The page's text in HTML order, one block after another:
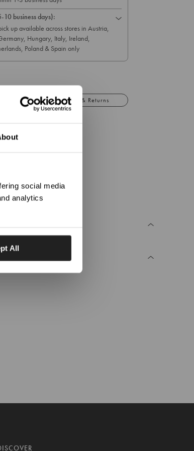
social media
analytics
All
10 business days):
up available across stores in Austria,
Hungary, Italy, Ireland,
Poland & Spain only
Exchange & Returns